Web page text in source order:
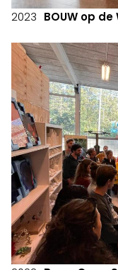
2023 BOUW op de